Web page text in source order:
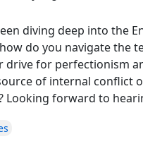
diving deep into the
do you navigate
drive for perfectionism
of internal conflict
Looking forward to